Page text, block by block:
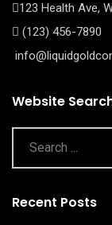
123 Health Ave,
(123) 456-7890
Website
Recent Posts